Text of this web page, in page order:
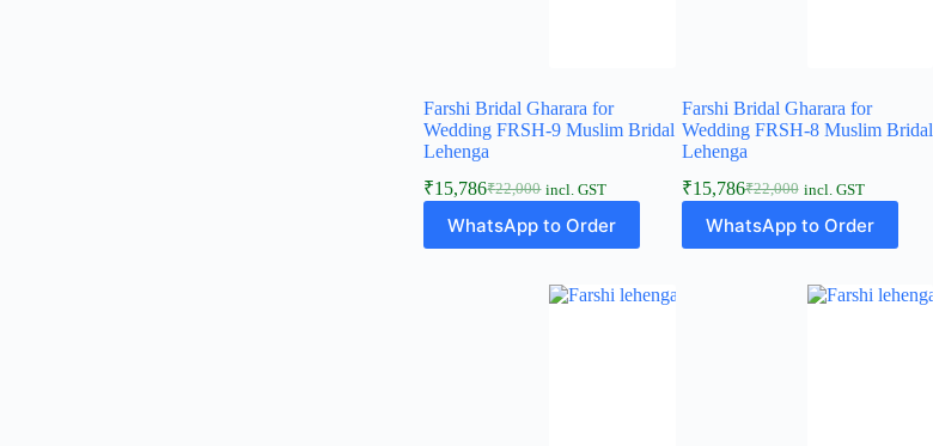
Farshi Bridal Gharara for
Wedding FRSH-9 Muslim Bridal
Lehenga
₹22,000
Original
price
was:
₹15,786Current
price
is:
incl. GST
WhatsApp to Order
Farshi Bridal Gharara for
Wedding FRSH-8 Muslim Bridal
Lehenga
₹22,000
Original
price
was:
₹15,786Current
price
is:
incl. GST
WhatsApp to Order